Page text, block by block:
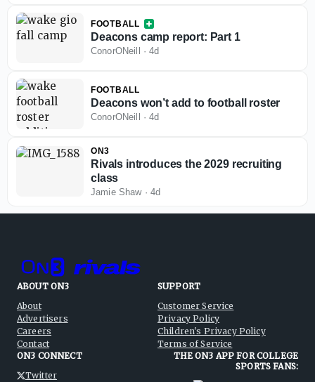
FOOTBALL
Deacons camp report: Part 1
ConorONeill ·4d
FOOTBALL
Deacons won’t add to football roster
ConorONeill ·4d
ON3
Rivals introduces the 2029 recruiting
class
Jamie Shaw· 4d
ABOUT ON3
About
Advertisers
Careers
Contact
SUPPORT
Customer Service
Privacy Policy
Children's Privacy Policy
Terms of Service
ON3 CONNECT
Twitter
THE ON3 APP FOR COLLEGE
SPORTS FANS: